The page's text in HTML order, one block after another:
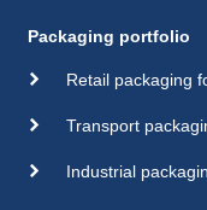
Packaging portfolio
Retail packaging
Transport
Industrial